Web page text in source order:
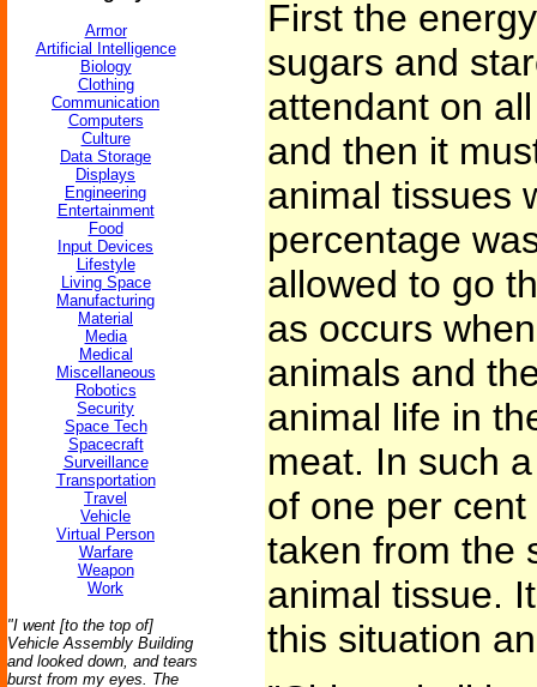
Armor
Artificial Intelligence
Biology
Clothing
Communication
Computers
Culture
Data Storage
Displays
Engineering
Entertainment
Food
Input Devices
Lifestyle
Living Space
Manufacturing
Material
Media
Medical
Miscellaneous
Robotics
Security
Space Tech
Spacecraft
Surveillance
Transportation
Travel
Vehicle
Virtual Person
Warfare
Weapon
Work
"I went [to the top of]
Vehicle Assembly Building
and looked down, and tears
burst from my eyes. The
First the
sugars and
attendant on
and then it
animal tissues
percentage
allowed to go
as occurs
animals and
animal life in
meat. In such
of one per
taken from the
animal tissue.
this situation